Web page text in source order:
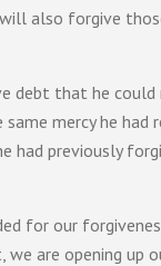
also forgive
debt that he could
mercy he had
had previously
for our
we are opening up